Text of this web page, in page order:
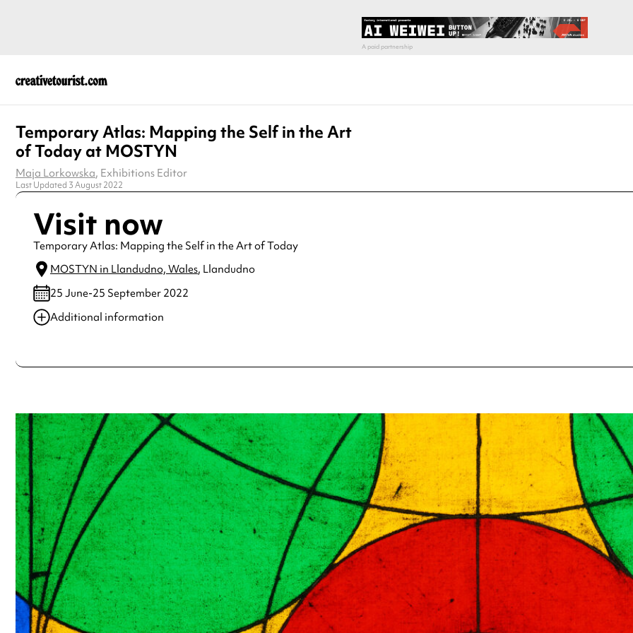
Temporary Atlas: Mapping the Self in the Art
of Today at MOSTYN
Maja Lorkowska, Exhibitions Editor
Last Updated 3 August 2022
Visit now
Temporary Atlas: Mapping the Self in the Art of Today
MOSTYN in Llandudno, Wales, Llandudno
25 June-25 September 2022
Additional information